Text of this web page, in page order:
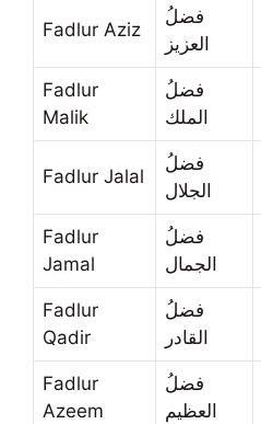
Fadlur Aziz
فضلُ
العزيز
Fadlur
Malik
فضلُ
الملك
Fadlur Jalal
فضلُ
الجلال
Fadlur
Jamal
فضلُ
الجمال
Fadlur
Qadir
فضلُ
القادر
Fadlur
Azeem
فضلُ
العظيم